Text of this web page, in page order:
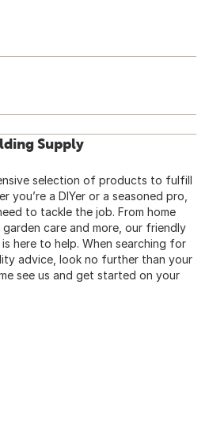
Supply
selection of products to fulfill
you’re a DIYer or a seasoned pro,
to tackle the job. From home
care and more, our friendly
here to help. When searching for
advice, look no further than your
see us and get started on your